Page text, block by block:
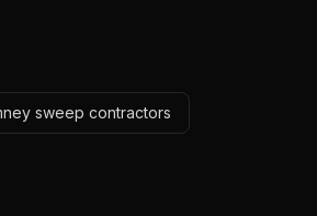
sweep contractors